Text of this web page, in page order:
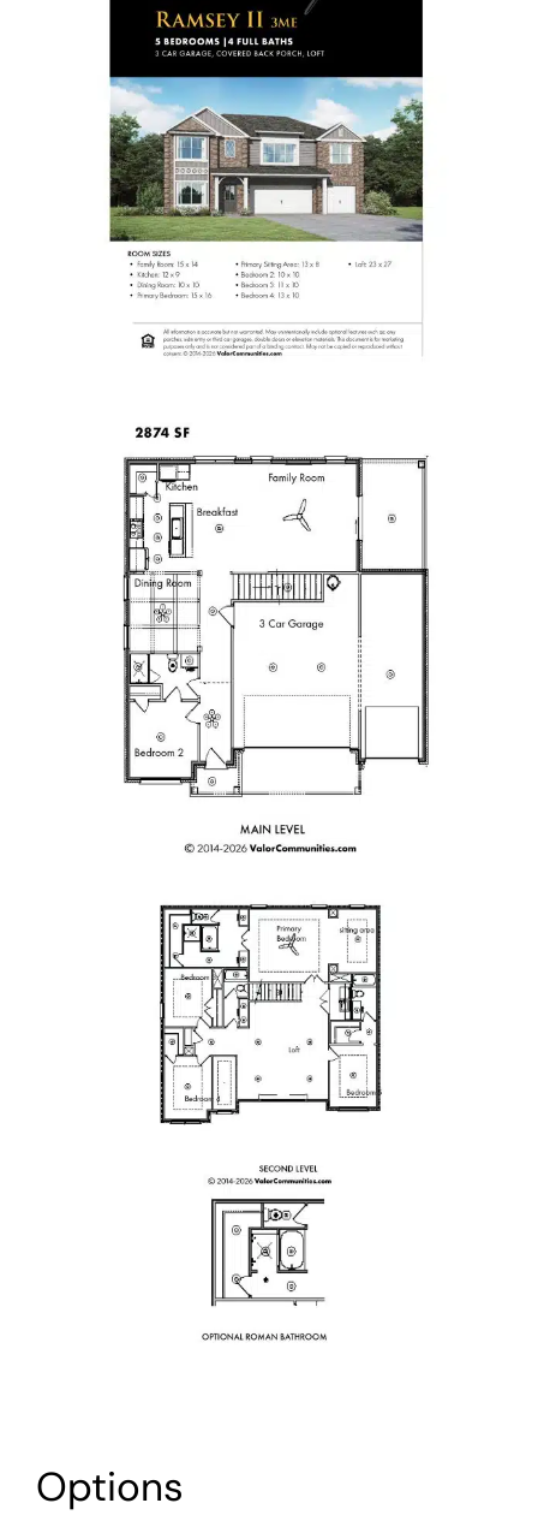
Options